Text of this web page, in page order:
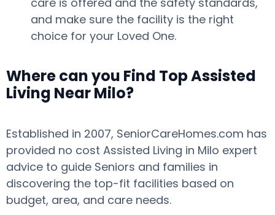
and make sure the facility is the right
choice for your Loved One.
Where can you Find Top Assisted
Living Near Milo?
Established in 2007, SeniorCareHomes.com has
provided no cost Assisted Living in Milo expert
advice to guide Seniors and families in
discovering the top-fit facilities based on
budget, area, and care needs.